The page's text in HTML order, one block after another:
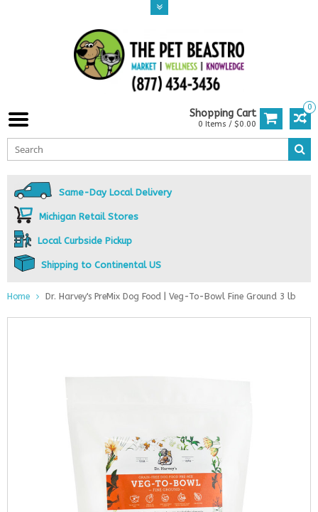
0
Shopping Cart
0 Items / $0.00
Same-Day Local Delivery
Michigan Retail Stores
Local Curbside Pickup
Shipping to Continental US
Home Dr. Harvey's PreMix Dog Food | Veg-To-Bowl Fine Ground 3 lb